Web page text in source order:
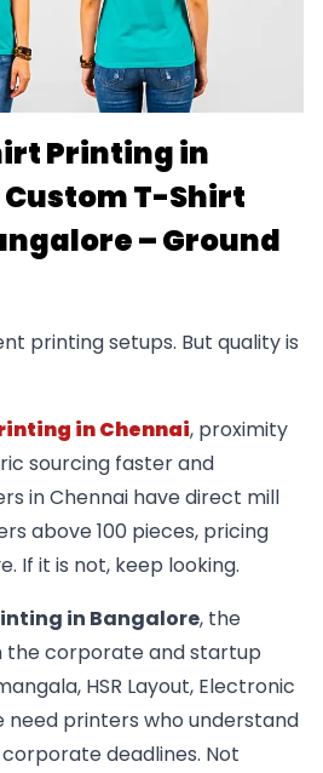
Printing in
T-Shirt
– Ground
printing setups. But quality is
in Chennai, proximity
sourcing faster and
in Chennai have direct mill
above 100 pieces, pricing
If it is not, keep looking.
in Bangalore, the
the corporate and startup
HSR Layout, Electronic
need printers who understand
deadlines. Not